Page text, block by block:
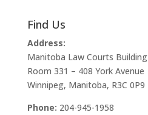
Find Us
Address:
Manitoba Law Courts Building
Room 331 – 408 York Avenue
Winnipeg, Manitoba, R3C 0P9
Phone: 204-945-1958